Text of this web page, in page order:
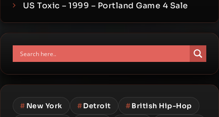
US Toxic – 1999 – Portland Game 4 Sale
# New York #Detroit #British Hip-Hop